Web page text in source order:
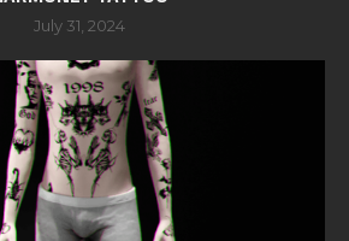
July 31, 2024